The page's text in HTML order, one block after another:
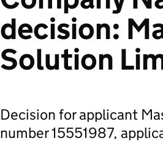
decision:
Solution
Decision for applicant
number 15551987,